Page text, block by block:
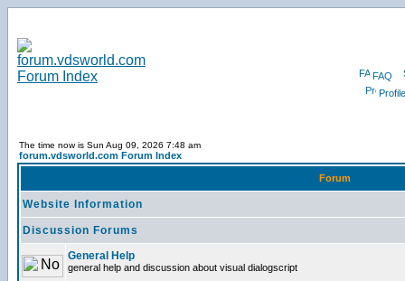
FAQ
Profile
The time now is Sun Aug 09, 2026 7:48 am
forum.vdsworld.com Forum Index
Forum
Website Information
Discussion Forums
General Help
general help and discussion about visual dialogscript